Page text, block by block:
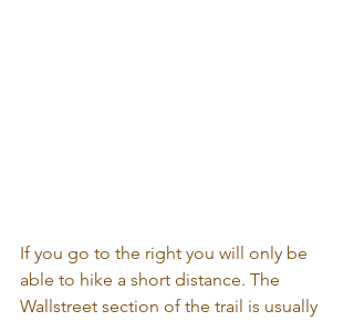
If you go to the right you will only be
able to hike a short distance. The
Wallstreet section of the trail is usually